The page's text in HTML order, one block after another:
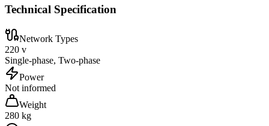
Technical Specification
Network Types
220 v
Single-phase, Two-phase
Power
Not informed
Weight
280 kg